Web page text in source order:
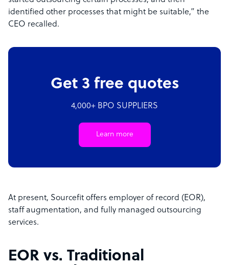
identified other processes that might be suitable,” the
CEO recalled.
Get 3 free quotes
4,000+ BPO SUPPLIERS
Learn more
At present, Sourcefit offers employer of record (EOR),
staff augmentation, and fully managed outsourcing
services.
EOR vs. Traditional